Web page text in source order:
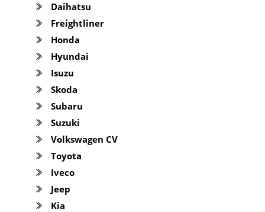
Daihatsu
Freightliner
Honda
Hyundai
Isuzu
Skoda
Subaru
Suzuki
Volkswagen CV
Toyota
Iveco
Jeep
Kia